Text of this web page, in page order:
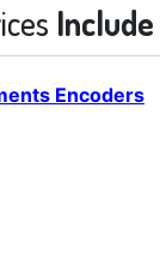
Include
Encoders